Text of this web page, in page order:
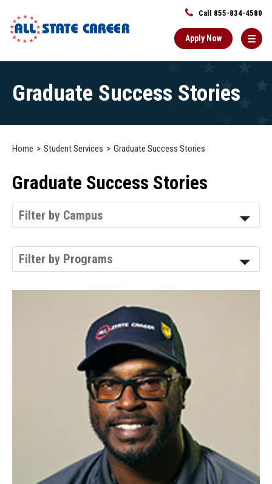
Call 855-834-4580
Apply Now
Content
StartsGraduate Success Stories
Home Student Services Graduate Success Stories
Graduate Success Stories